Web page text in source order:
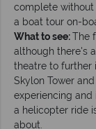
complete without
a boat tour on-
What to see:The
although there's
theatre to further
Skylon Tower
experiencing
a helicopter ride
about.